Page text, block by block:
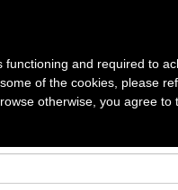
and required to
of the cookies, please
otherwise, you agree to